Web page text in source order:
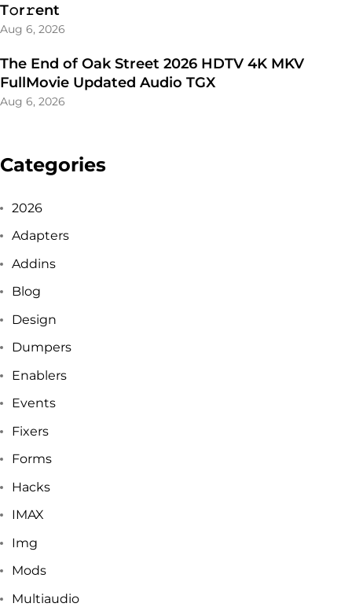
T𝚘r𝚛ent
Aug 6, 2026
The End of Oak Street 2026 HDTV 4K MKV
FullMovie Updated Audio TGX
Aug 6, 2026
Categories
2026
Adapters
Addins
Blog
Design
Dumpers
Enablers
Events
Fixers
Forms
Hacks
IMAX
Img
Mods
Multiaudio